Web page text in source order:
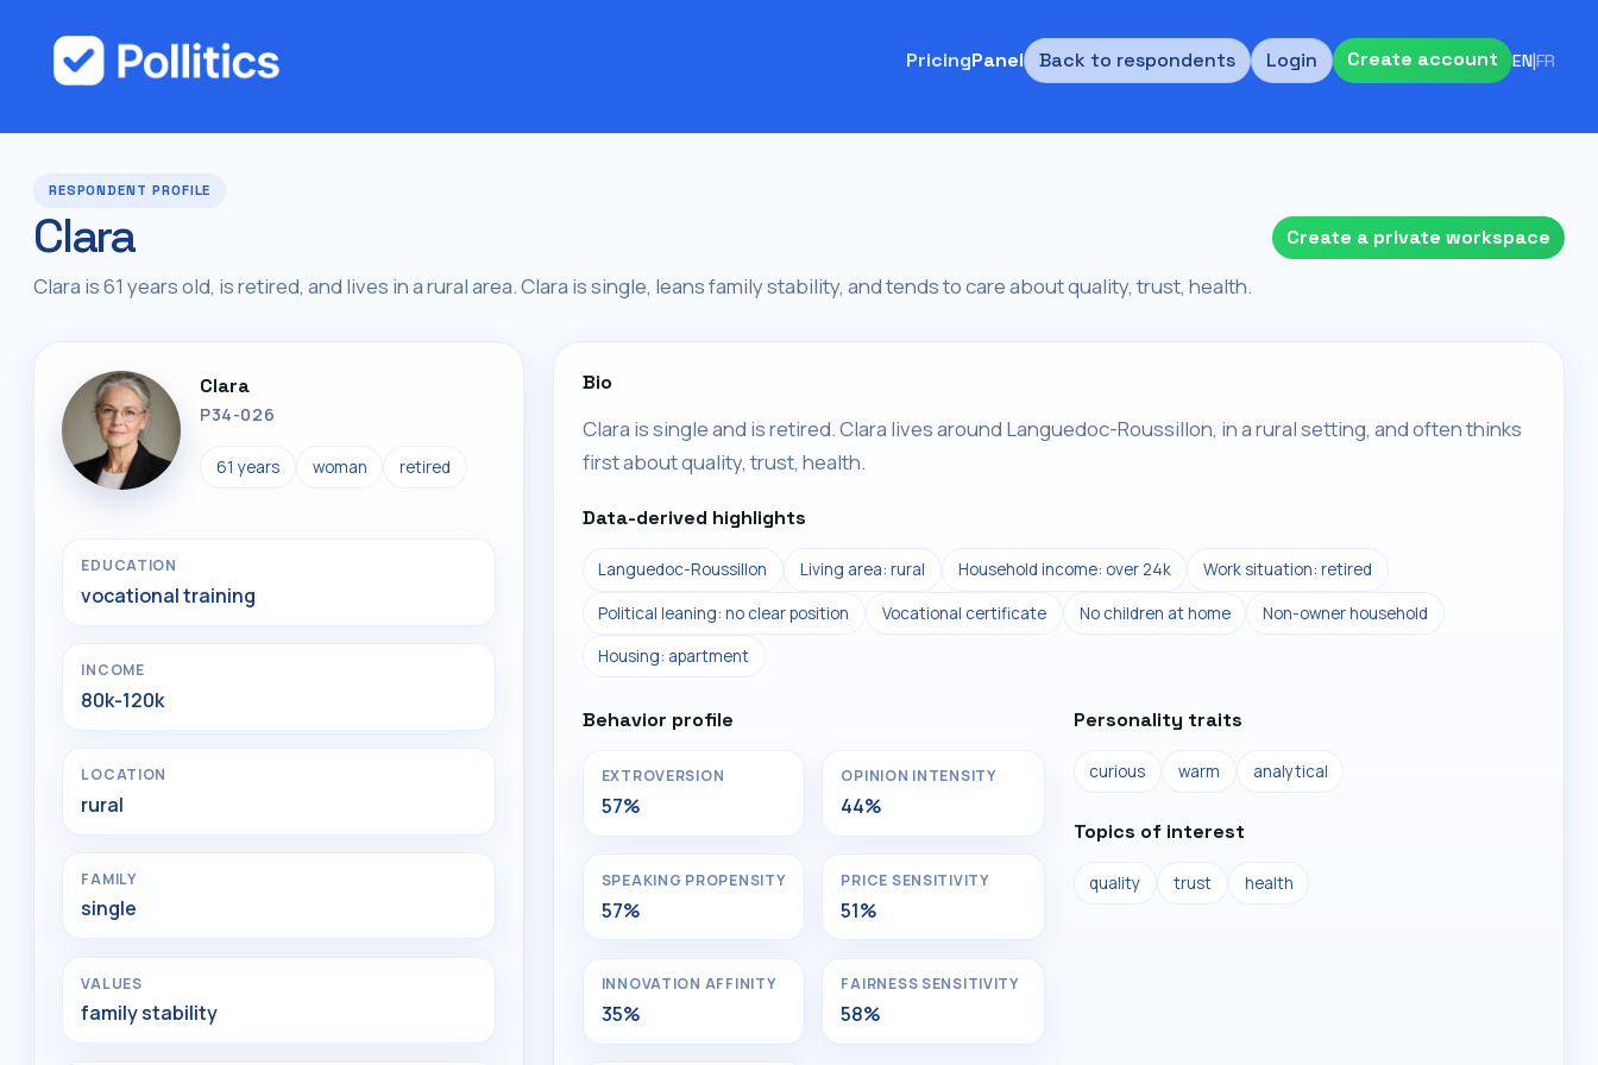
PricingPanel Back to respondents Login Create account EN|FR
RESPONDENT PROFILE
Clara
Clara is 61 years old, is retired, and lives in a rural area. Clara is single, leans family stability, and tends to care about quality, trust, health.
Create a private workspace
Clara
P34-026
61 years woman retired
EDUCATION
vocational training
INCOME
80k-120k
LOCATION
rural
FAMILY
single
VALUES
family stability
Bio
Clara is single and is retired. Clara lives around Languedoc-Roussillon, in a rural setting, and often thinks
first about quality, trust, health.
Data-derived highlights
Languedoc-Roussillon Living area: rural Household income: over 24k Work situation: retired
Political leaning: no clear position Vocational certificate No children at home Non-owner household
Housing: apartment
Behavior profile
EXTROVERSION
57%
OPINION INTENSITY
44%
SPEAKING PROPENSITY
57%
PRICE SENSITIVITY
51%
INNOVATION AFFINITY
35%
FAIRNESS SENSITIVITY
58%
Personality traits
curious warm analytical
Topics of interest
quality trust health